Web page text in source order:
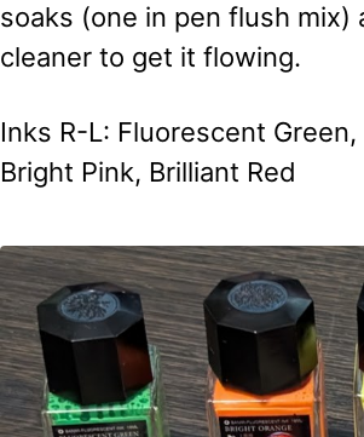
soaks (one in pen flush
cleaner to get it flowing.
Inks R-L: Fluorescent
Bright Pink, Brilliant Red